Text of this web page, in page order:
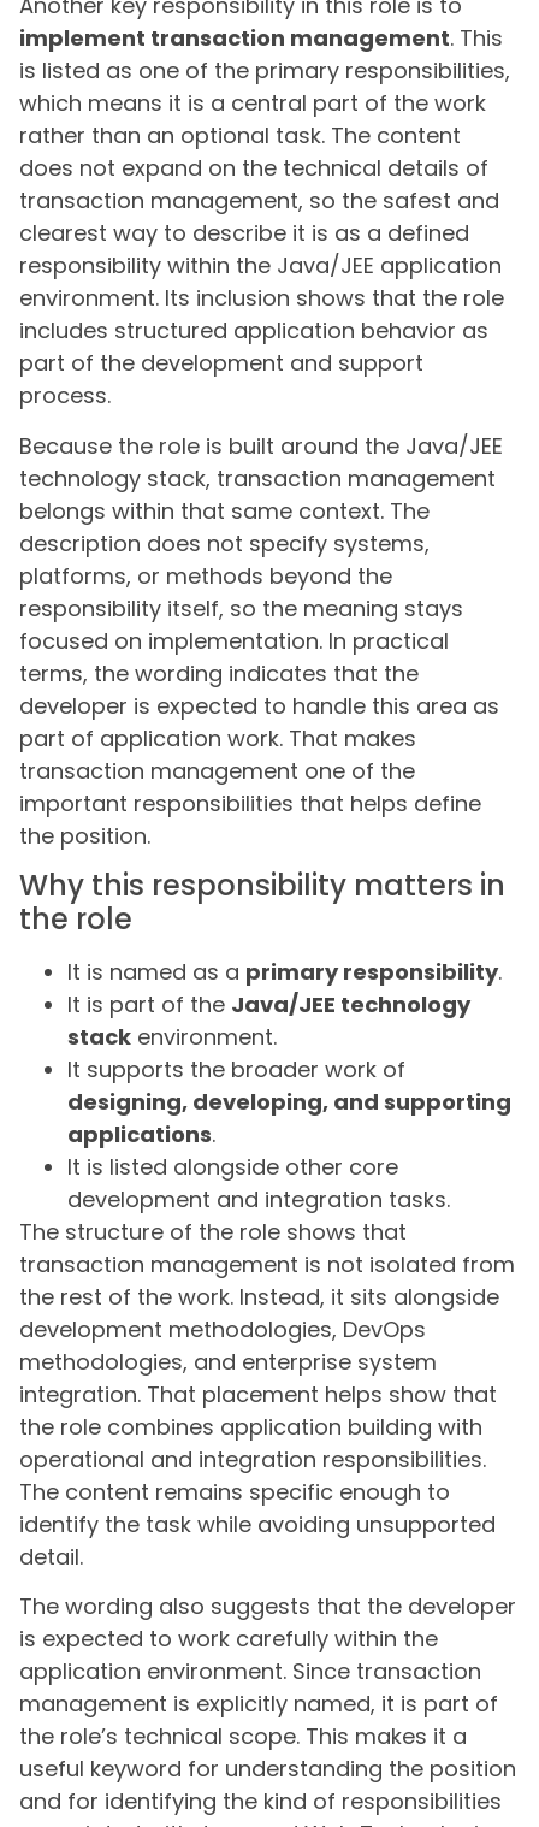
implement transaction management. This
is listed as one of the primary responsibilities,
which means it is a central part of the work
rather than an optional task. The content
does not expand on the technical details of
transaction management, so the safest and
clearest way to describe it is as a defined
responsibility within the Java/JEE application
environment. Its inclusion shows that the role
includes structured application behavior as
part of the development and support
process.
Because the role is built around the Java/JEE
technology stack, transaction management
belongs within that same context. The
description does not specify systems,
platforms, or methods beyond the
responsibility itself, so the meaning stays
focused on implementation. In practical
terms, the wording indicates that the
developer is expected to handle this area as
part of application work. That makes
transaction management one of the
important responsibilities that helps define
the position.
Why this responsibility matters in
the role
It is named as a primary responsibility.
It is part of the Java/JEE technology
stack environment.
It supports the broader work of
designing, developing, and supporting
applications.
It is listed alongside other core
development and integration tasks.
The structure of the role shows that
transaction management is not isolated from
the rest of the work. Instead, it sits alongside
development methodologies, DevOps
methodologies, and enterprise system
integration. That placement helps show that
the role combines application building with
operational and integration responsibilities.
The content remains specific enough to
identify the task while avoiding unsupported
detail.
The wording also suggests that the developer
is expected to work carefully within the
application environment. Since transaction
management is explicitly named, it is part of
the role’s technical scope. This makes it a
useful keyword for understanding the position
and for identifying the kind of responsibilities